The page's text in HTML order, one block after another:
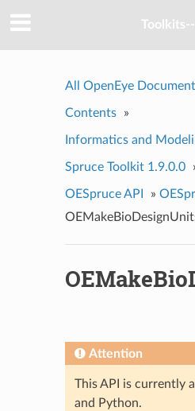
All OpenEye
Contents »
Informatics and
Spruce Toolkit 1.9.0.0
OESpruce API »
Attention
This API is currently
and Python.